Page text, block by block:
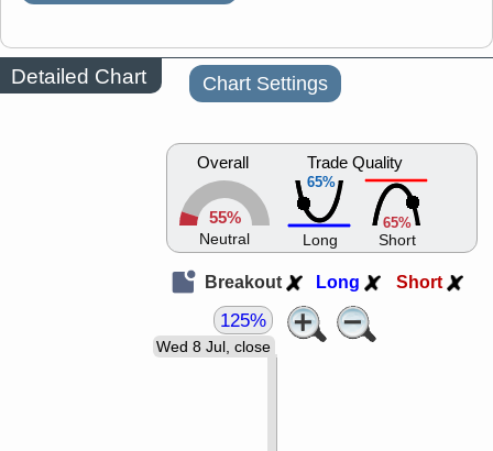
Detailed Chart Chart Settings
Overall
55%
Neutral
65%
Trade Quality
Long
65%
Short
Breakout Long Short
Wed 8 Jul, close
125%